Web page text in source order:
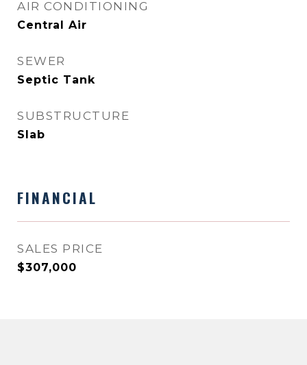
AIR CONDITIONING
Central Air
SEWER
Septic Tank
SUBSTRUCTURE
Slab
FINANCIAL
SALES PRICE
$307,000